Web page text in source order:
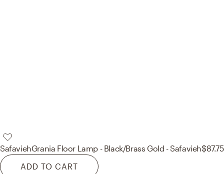
SafaviehGrania Floor Lamp - Black/Brass Gold - Safavieh$87.75
ADD TO CART